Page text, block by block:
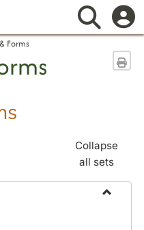
Forms
Collapse
all sets